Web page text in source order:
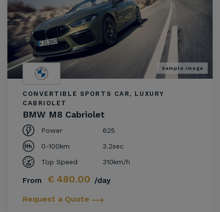
Sample image
CONVERTIBLE SPORTS CAR, LUXURY
CABRIOLET
BMW M8 Cabriolet
Power
625
0-100km
3.2sec
Top Speed
310km/h
From € 480.00 /day
Request a Quote